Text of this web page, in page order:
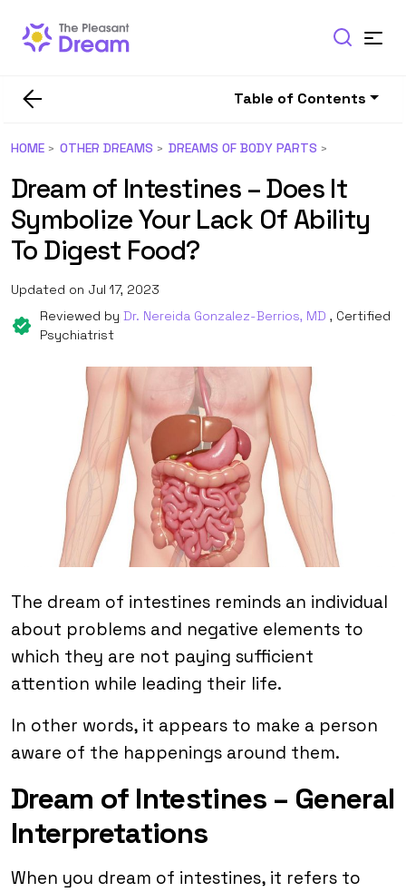
Table of Contents
HOME OTHER DREAMS DREAMS OF BODY PARTS
Dream of Intestines – Does It
Symbolize Your Lack Of Ability
To Digest Food?
Updated on Jul 17, 2023
Reviewed by Dr. Nereida Gonzalez-Berrios, MD , Certified
Psychiatrist
The dream of intestines reminds an individual
about problems and negative elements to
which they are not paying sufficient
attention while leading their life.
In other words, it appears to make a person
aware of the happenings around them.
Dream of Intestines – General
Interpretations
When you dream of intestines, it refers to